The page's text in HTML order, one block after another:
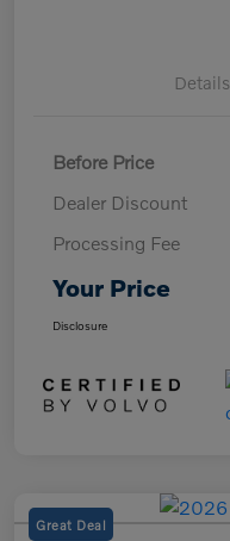
Details
Before Price
Dealer Discount
Processing Fee
Your Price
Disclosure
Great Deal